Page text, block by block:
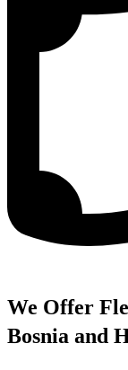
We Offer
Bosnia and